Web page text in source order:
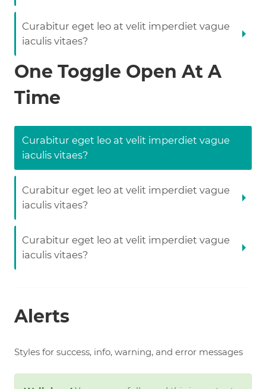
Curabitur eget leo at velit imperdiet vague
iaculis vitaes?
One Toggle Open At A
Time
Curabitur eget leo at velit imperdiet vague
iaculis vitaes?
Curabitur eget leo at velit imperdiet vague
iaculis vitaes?
Curabitur eget leo at velit imperdiet vague
iaculis vitaes?
Alerts
Styles for success, info, warning, and error messages